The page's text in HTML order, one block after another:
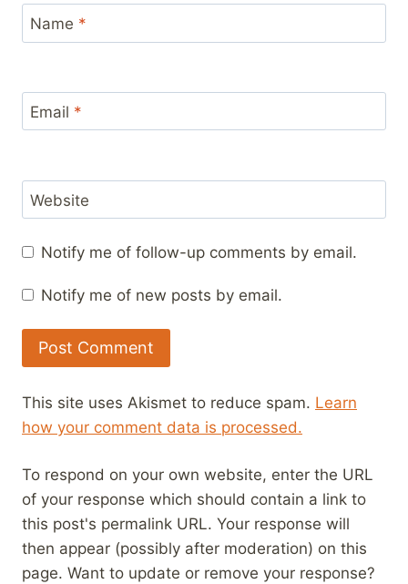
Name *
Email *
Website
Notify me of follow-up comments by email.
Notify me of new posts by email.
This site uses Akismet to reduce spam. Learn
how your comment data is processed.
To respond on your own website, enter the URL
of your response which should contain a link to
this post's permalink URL. Your response will
then appear (possibly after moderation) on this
page. Want to update or remove your response?